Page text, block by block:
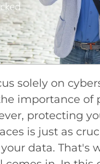
solely on
importance of
protecting
is just as
data. That's